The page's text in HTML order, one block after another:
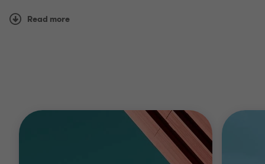
range of contemporary sector issues, including
and works at your pace: sharing knowledge as
projects move forward. We work with bank leaders
and managers to fix problems and ensure you
Read more